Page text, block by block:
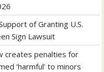
of Granting U.S.
Sign Lawsuit
creates penalties for
‘harmful’ to minors